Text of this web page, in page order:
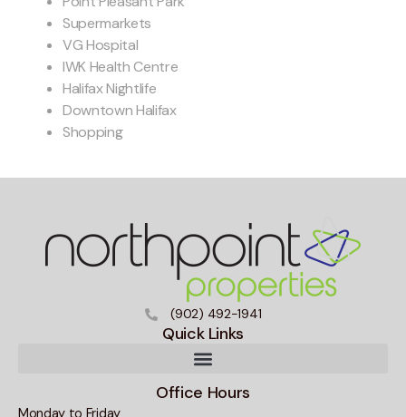
Supermarkets
VG Hospital
IWK Health Centre
Halifax Nightlife
Downtown Halifax
Shopping
(902) 492-1941
Quick Links
Office Hours
Monday to Friday